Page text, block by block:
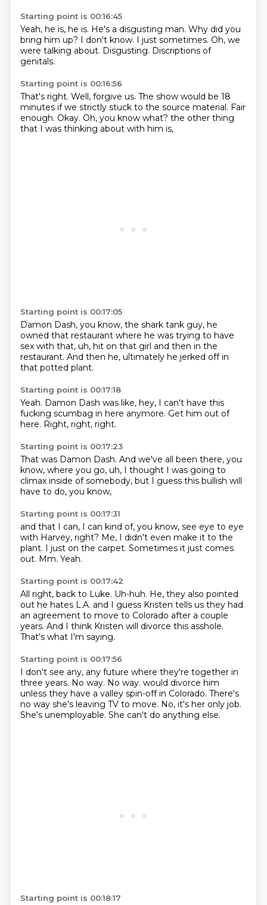
Starting point is 00:16:45
Yeah, he is, he is. He's a disgusting man. Why did you
bring him up? I don't know. I just sometimes. Oh, we
were talking about. Disgusting. Discriptions of
genitals.
Starting point is 00:16:56
That's right. Well, forgive us. The show would be 18
minutes if we strictly stuck to the source material. Fair
enough. Okay. Oh, you know what? the other thing
that I was thinking about with him is,
Starting point is 00:17:05
Damon Dash, you know, the shark tank guy, he
owned that restaurant where he was trying to have
sex with that, uh, hit on that girl and then in the
restaurant. And then he, ultimately he jerked off in
that potted plant.
Starting point is 00:17:18
Yeah. Damon Dash was like, hey, I can't have this
fucking scumbag in here anymore. Get him out of
here. Right, right, right.
Starting point is 00:17:23
That was Damon Dash. And we've all been there, you
know, where you go, uh, I thought I was going to
climax inside of somebody, but I guess this bullish will
have to do, you know,
Starting point is 00:17:31
and that I can, I can kind of, you know, see eye to eye
with Harvey, right? Me, I didn't even make it to the
plant. I just on the carpet. Sometimes it just comes
out. Mm. Yeah.
Starting point is 00:17:42
All right, back to Luke. Uh-huh. He, they also pointed
out he hates L.A. and I guess Kristen tells us they had
an agreement to move to Colorado after a couple
years. And I think Kristen will divorce this asshole.
That's what I'm saying.
Starting point is 00:17:56
I don't see any, any future where they're together in
three years. No way. No way. would divorce him
unless they have a valley spin-off in Colorado. There's
no way she's leaving TV to move. No, it's her only job.
She's unemployable. She can't do anything else.
Starting point is 00:18:17